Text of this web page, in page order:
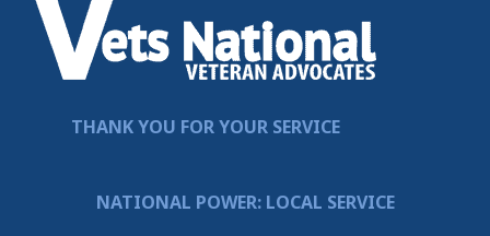
THANK YOU FOR YOUR SERVICE
NATIONAL POWER: LOCAL SERVICE